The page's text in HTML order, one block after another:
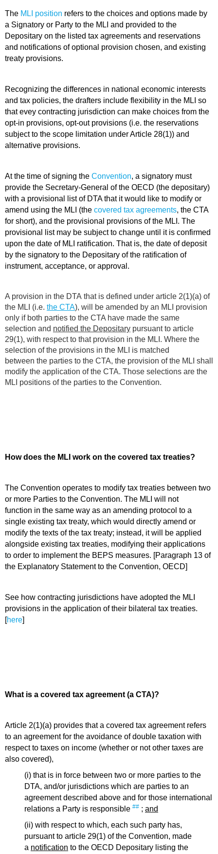
The MLI position refers to the choices and options made by
a Signatory or Party to the MLI and provided to the
Depositary on the listed tax agreements and reservations
and notifications of optional provision chosen, and existing
treaty provisions.
Recognizing the differences in national economic interests
and tax policies, the drafters include flexibility in the MLI so
that evey contracting jurisdiction can make choices from the
opt-in provisions, opt-out provisions (i.e. the reservations
subject to the scope limitation under Article 28(1)) and
alternative provisions.
At the time of signing the Convention, a signatory must
provide the Secretary-General of the OECD (the depositary)
with a provisional list of DTA that it would like to modify or
amend using the MLI (the covered tax agreements, the CTA
for short), and the provisional provisions of the MLI. The
provisional list may be subject to change until it is confirmed
upon the date of MLI ratification. That is, the date of deposit
by the signatory to the Depositary of the ratification of
instrument, acceptance, or approval.
A provision in the DTA that is defined under article 2(1)(a) of
the MLI (i.e. the CTA), will be amended by an MLI provision
only if both parties to the CTA have made the same
selection and notified the Depositary pursuant to article
29(1), with respect to that provision in the MLI. Where the
selection of the provisions in the MLI is matched
between the parties to the CTA, the provision of the MLI shall
modify the application of the CTA. Those selections are the
MLI positions of the parties to the Convention.
How does the MLI work on the covered tax treaties?
The Convention operates to modify tax treaties between two
or more Parties to the Convention. The MLI will not
function in the same way as an amending protocol to a
single existing tax treaty, which would directly amend or
modify the texts of the tax treaty; instead, it will be applied
alongside existing tax treaties, modifying their applications
to order to implement the BEPS measures. [Paragraph 13 of
the Explanatory Statement to the Convention, OECD]
See how contracting jurisdictions have adopted the MLI
provisions in the application of their bilateral tax treaties.
[here]
What is a covered tax agreement (a CTA)?
Article 2(1)(a) provides that a covered tax agreement refers
to an agreement for the avoidance of double taxation with
respect to taxes on income (whether or not other taxes are
also covered),
(i) that is in force between two or more parties to the
DTA, and/or jurisdictions which are parties to an
agreement described above and for those international
relations a Party is responsible ## ; and
(ii) with respect to which, each such party has,
pursuant to article 29(1) of the Convention, made
a notification to the OECD Depositary listing the